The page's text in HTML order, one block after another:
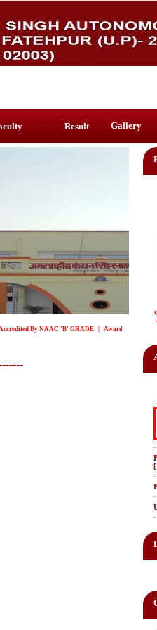
Result Gallery
By NAAC 'B' GRADE | Awarded status of